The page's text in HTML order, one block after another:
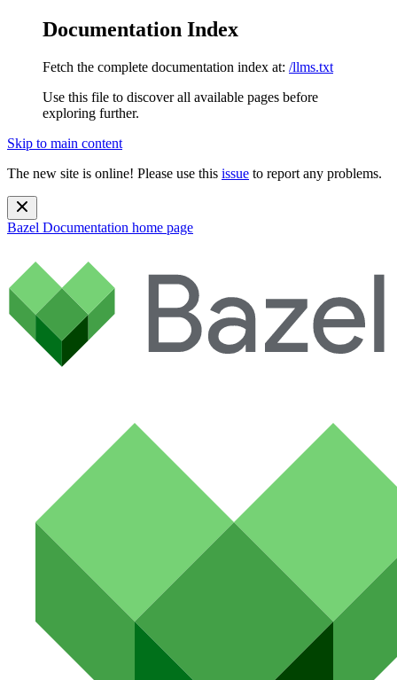
Documentation Index
Fetch the complete documentation index at: /llms.txt
Use this file to discover all available pages before
exploring further.
Skip to main content
The new site is online! Please use this issue to report any problems.
Bazel Documentation home page